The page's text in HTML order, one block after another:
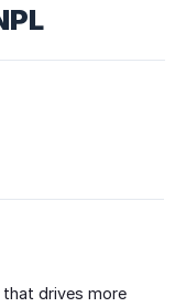
drives more